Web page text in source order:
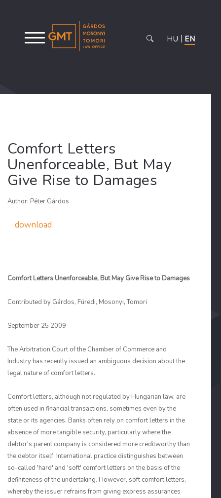
HU EN
Comfort Letters
Unenforceable, But May
Give Rise to Damages
Author: Péter Gárdos
download
Comfort Letters Unenforceable, But May Give Rise to Damages
Contributed by Gárdos, Füredi, Mosonyi, Tomori
September 25 2009
The Arbitration Court of the Chamber of Commerce and
Industry has recently issued an ambiguous decision about the
legal nature of comfort letters.
Comfort letters, although not regulated by Hungarian law, are
often used in financial transactions, sometimes even by the
state or its agencies. Banks often rely on comfort letters in the
absence of more tangible security, particularly where the
debtor's parent company is considered more creditworthy than
the debtor itself. International practice distinguishes between
so-called 'hard' and 'soft' comfort letters on the basis of the
definiteness of the undertaking. However, soft comfort letters,
whereby the issuer refrains from giving express assurances